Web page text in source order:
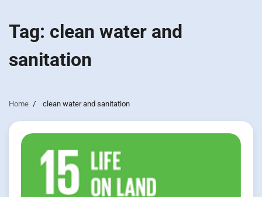
Tag: clean water and
sanitation
Home clean water and sanitation